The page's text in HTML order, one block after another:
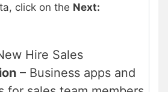
click on the Next:
Hire Sales
– Business apps and